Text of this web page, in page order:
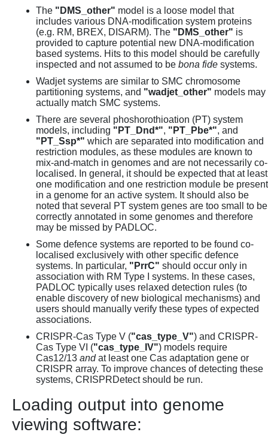
The "DMS_other" model is a loose model that
includes various DNA-modification system proteins
(e.g. RM, BREX, DISARM). The "DMS_other" is
provided to capture potential new DNA-modification
based systems. Hits to this model should be carefully
inspected and not assumed to be bona fide systems.
Wadjet systems are similar to SMC chromosome
partitioning systems, and "wadjet_other" models may
actually match SMC systems.
There are several phoshorothioation (PT) system
models, including "PT_Dnd*", "PT_Pbe*", and
"PT_Ssp*" which are separated into modification and
restriction modules, as these modules are known to
mix-and-match in genomes and are not necessarily co-
localised. In general, it should be expected that at least
one modification and one restriction module be present
in a genome for an active system. It should also be
noted that several PT system genes are too small to be
correctly annotated in some genomes and therefore
may be missed by PADLOC.
Some defence systems are reported to be found co-
localised exclusively with other specific defence
systems. In particular, "PrrC" should occur only in
association with RM Type I systems. In these cases,
PADLOC typically uses relaxed detection rules (to
enable discovery of new biological mechanisms) and
users should manually verify these types of expected
associations.
CRISPR-Cas Type V ("cas_type_V") and CRISPR-
Cas Type VI ("cas_type_IV") models require
Cas12/13 andat least one Cas adaptation gene or
CRISPR array. To improve chances of detecting these
systems, CRISPRDetect should be run.
Loading output into genome
viewing software: